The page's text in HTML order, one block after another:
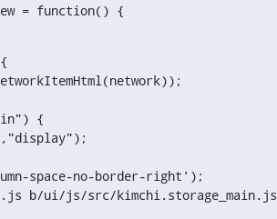
= function() {
{
b/ui/js/src/kimchi.storage_main.js